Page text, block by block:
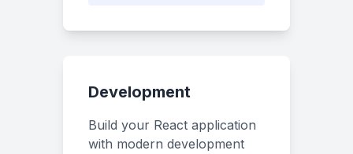
Development
Build your React application
with modern development